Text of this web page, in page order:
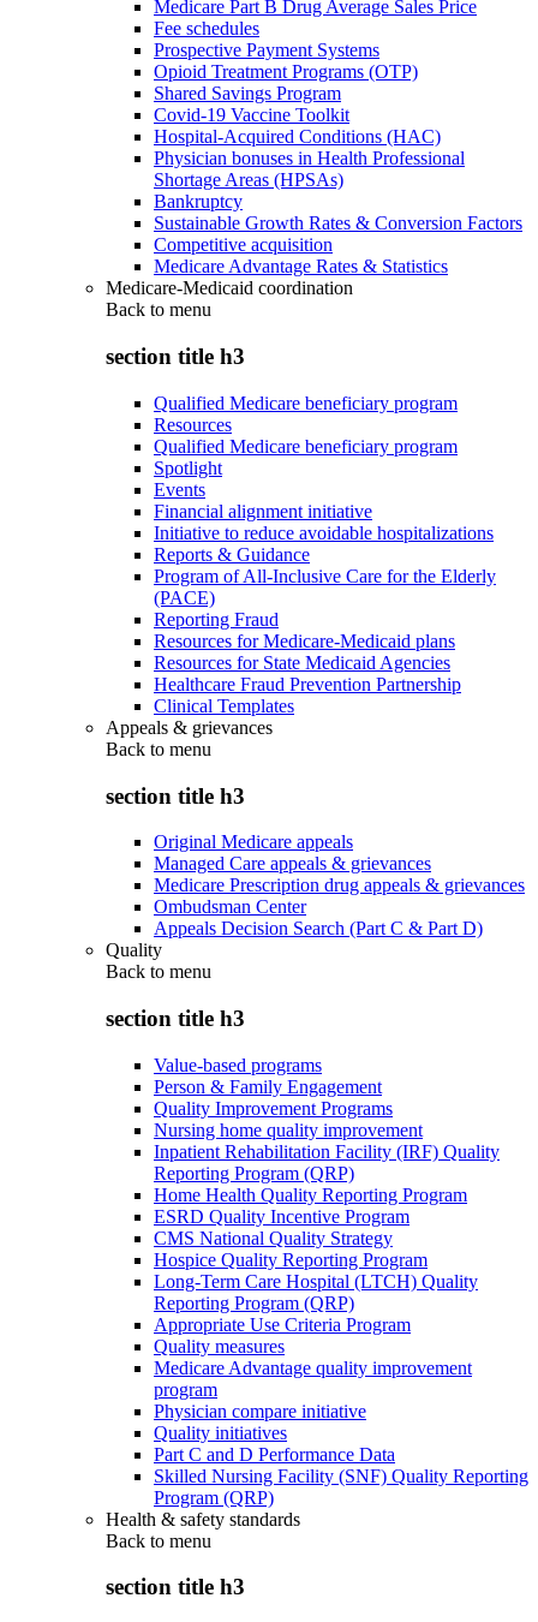
Medicare Part B Drug Average Sales Price
Fee schedules
Prospective Payment Systems
Opioid Treatment Programs (OTP)
Shared Savings Program
Covid-19 Vaccine Toolkit
Hospital-Acquired Conditions (HAC)
Physician bonuses in Health Professional
Shortage Areas (HPSAs)
Bankruptcy
Sustainable Growth Rates & Conversion Factors
Competitive acquisition
Medicare Advantage Rates & Statistics
Medicare-Medicaid coordination
Back to menu
section title h3
Qualified Medicare beneficiary program
Resources
Qualified Medicare beneficiary program
Spotlight
Events
Financial alignment initiative
Initiative to reduce avoidable hospitalizations
Reports & Guidance
Program of All-Inclusive Care for the Elderly
(PACE)
Reporting Fraud
Resources for Medicare-Medicaid plans
Resources for State Medicaid Agencies
Healthcare Fraud Prevention Partnership
Clinical Templates
Appeals & grievances
Back to menu
section title h3
Original Medicare appeals
Managed Care appeals & grievances
Medicare Prescription drug appeals & grievances
Ombudsman Center
Appeals Decision Search (Part C & Part D)
Quality
Back to menu
section title h3
Value-based programs
Person & Family Engagement
Quality Improvement Programs
Nursing home quality improvement
Inpatient Rehabilitation Facility (IRF) Quality
Reporting Program (QRP)
Home Health Quality Reporting Program
ESRD Quality Incentive Program
CMS National Quality Strategy
Hospice Quality Reporting Program
Long-Term Care Hospital (LTCH) Quality
Reporting Program (QRP)
Appropriate Use Criteria Program
Quality measures
Medicare Advantage quality improvement
program
Physician compare initiative
Quality initiatives
Part C and D Performance Data
Skilled Nursing Facility (SNF) Quality Reporting
Program (QRP)
Health & safety standards
Back to menu
section title h3